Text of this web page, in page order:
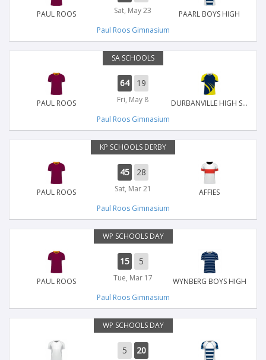
PAUL ROOS Sat, May 23
PAARL BOYS HIGH
Paul Roos Gimnasium
SA SCHOOLS
PAUL ROOS
64 19
Fri, May 8
DURBANVILLE HIGH SCHOOL
Paul Roos Gimnasium
KP SCHOOLS DERBY
PAUL ROOS
45 28
Sat, Mar 21
AFFIES
Paul Roos Gimnasium
WP SCHOOLS DAY
PAUL ROOS
15 5
Tue, Mar 17
WYNBERG BOYS HIGH
Paul Roos Gimnasium
WP SCHOOLS DAY
5 20